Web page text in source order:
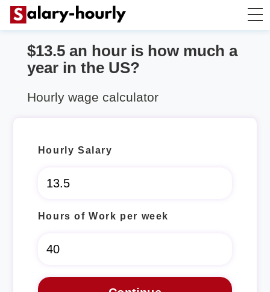
Annually to Hourly
$13.5 an hour is how much a
year in the US?
Hourly wage calculator
Hourly Salary
Hours of Work per week